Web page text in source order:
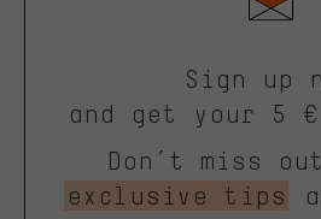
Sign up
and get your 5
Don’t miss
exclusive tips